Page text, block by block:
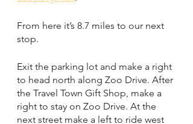
From here it’s 8.7 miles to our next
stop.
Exit the parking lot and make a right
to head north along Zoo Drive. After
the Travel Town Gift Shop, make a
right to stay on Zoo Drive. At the
next street make a left to ride west